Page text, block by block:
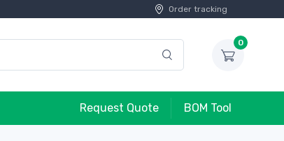
Order tracking
0
Request Quote BOM Tool